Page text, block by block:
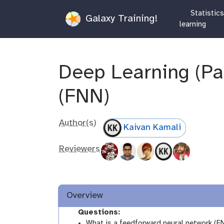
Galaxy Training!
Statistics
learning
Deep Learning
(FNN)
Author(s) Kaivan Kamali
Reviewers
Overview
Questions: